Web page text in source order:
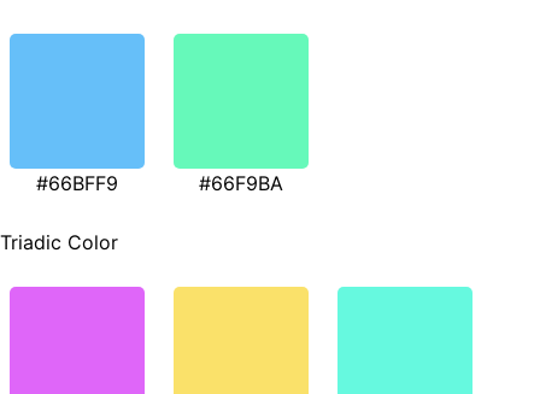
#66BFF9 #66F9BA
Triadic Color